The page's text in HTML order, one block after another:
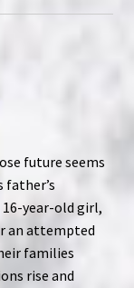
future seems
year-old girl,
an attempted
families
rise and